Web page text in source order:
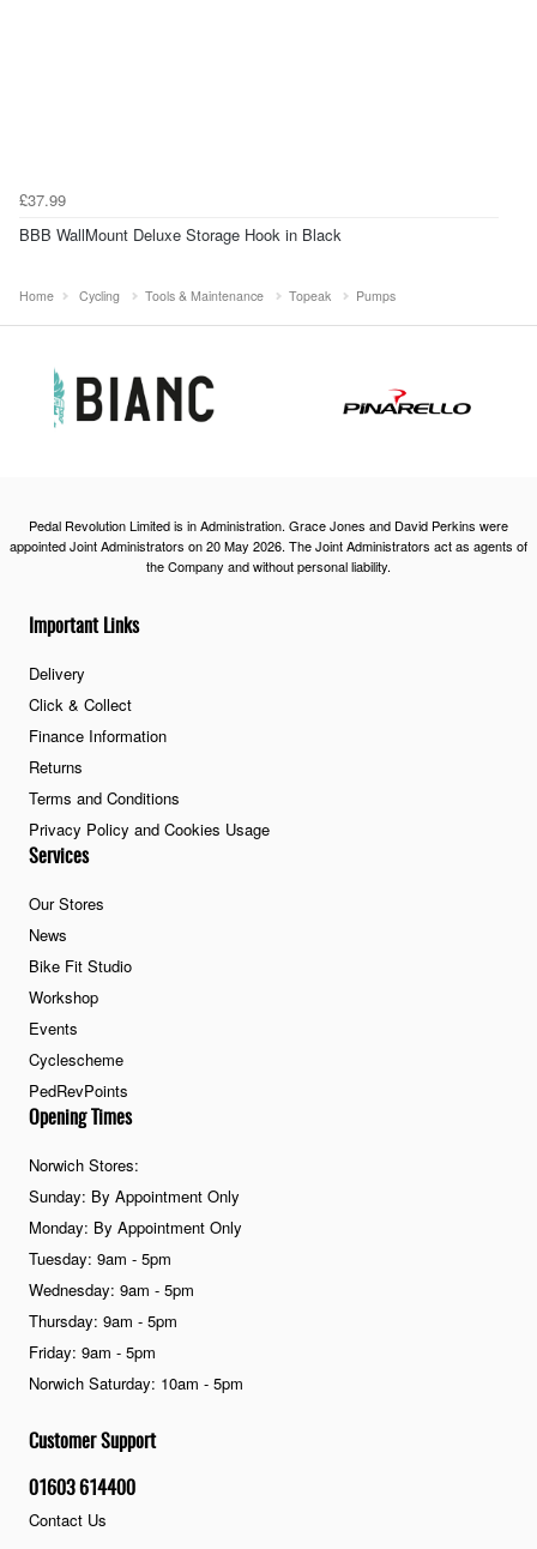
£37.99
BBB WallMount Deluxe Storage Hook in Black
Home Cycling Tools & Maintenance Topeak Pumps
Important Links
Delivery
Click & Collect
Finance Information
Returns
Terms and Conditions
Privacy Policy and Cookies Usage
Services
Our Stores
News
Bike Fit Studio
Workshop
Events
Cyclescheme
PedRevPoints
Customer Support
01603 614400
Contact Us
Opening Times
Norwich Stores:
Sunday: By Appointment Only
Monday: By Appointment Only
Tuesday: 9am - 5pm
Wednesday: 9am - 5pm
Thursday: 9am - 5pm
Friday: 9am - 5pm
Norwich Saturday: 10am - 5pm
Pedal Revolution Limited is in Administration. Grace Jones and David Perkins were
appointed Joint Administrators on 20 May 2026. The Joint Administrators act as agents of
the Company and without personal liability.